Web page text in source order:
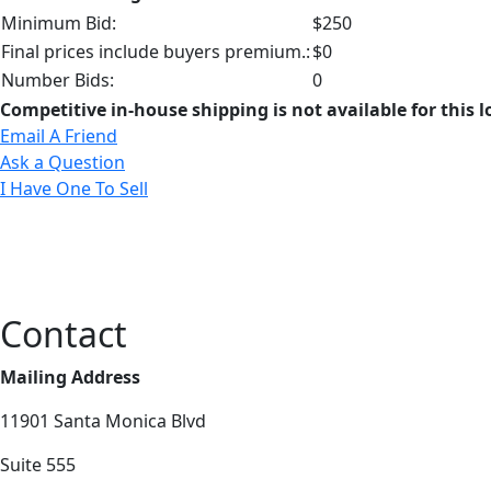
Minimum Bid:
$250
Final prices include buyers premium.:$0
Number Bids:
0
Competitive in-house shipping is not available for this
Email A Friend
Ask a Question
I Have One To Sell
Contact
Mailing Address
11901 Santa Monica Blvd
Suite 555